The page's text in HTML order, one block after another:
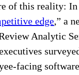
of this reality: In
edge,” a
Analytic
facing